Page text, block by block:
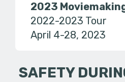
2023
2022-2023 Tour
April 4-28, 2023
SAFETY